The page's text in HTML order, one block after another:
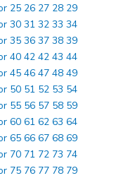
25 26 27 28 29
30 31 32 33 34
35 36 37 38 39
40 42 42 43 44
45 46 47 48 49
50 51 52 53 54
55 56 57 58 59
60 61 62 63 64
65 66 67 68 69
70 71 72 73 74
75 76 77 78 79